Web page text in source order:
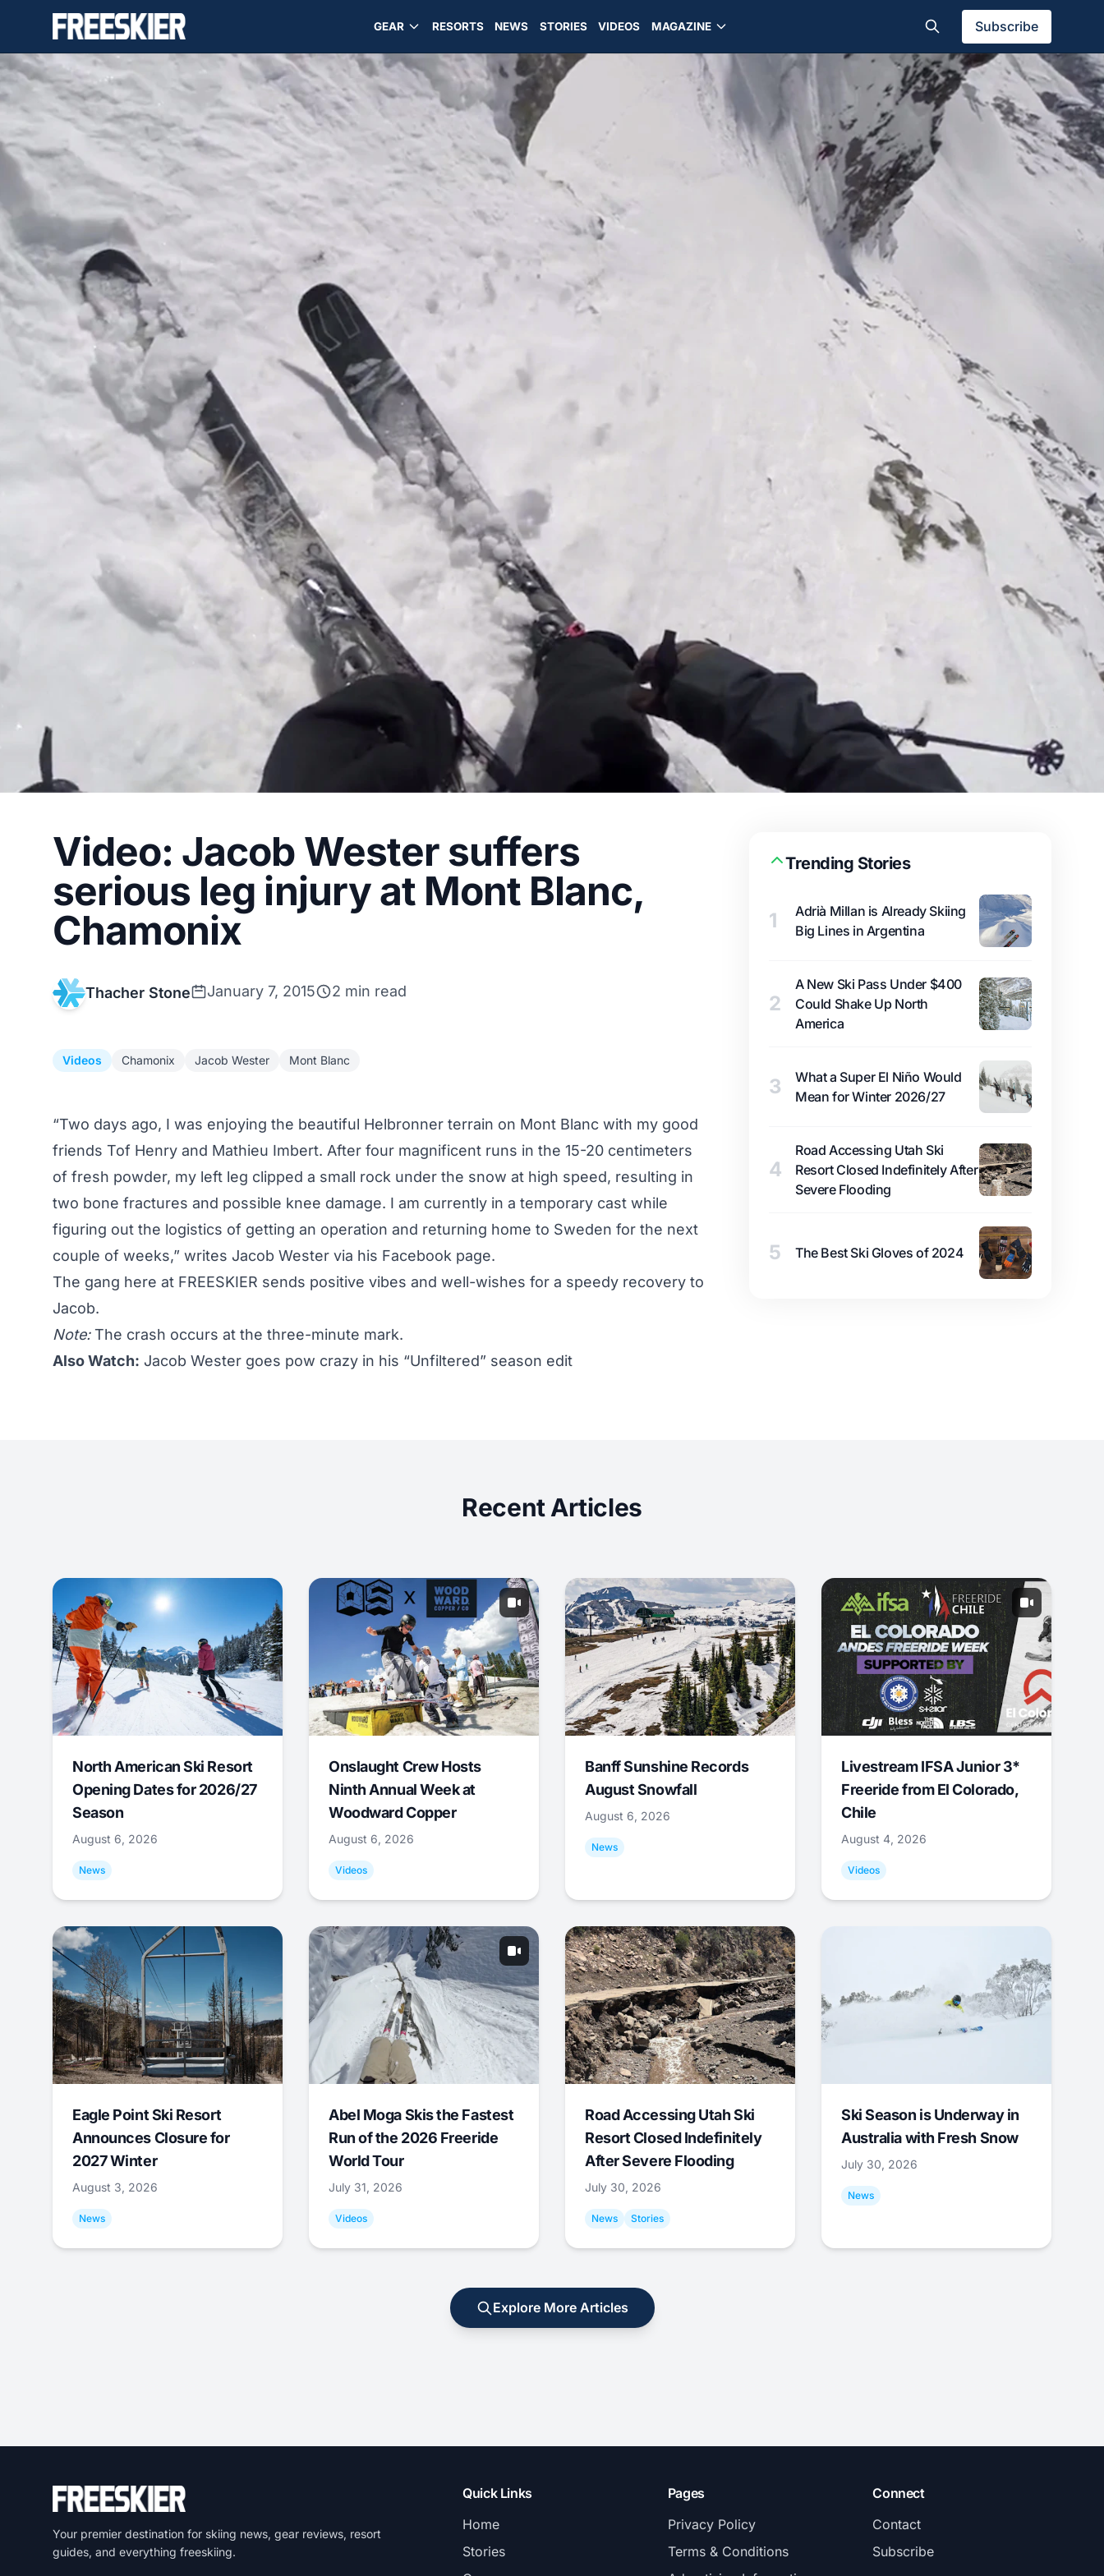
GEAR RESORTS NEWS STORIES VIDEOS MAGAZINE Subscribe
Video: Jacob Wester suffers
serious leg injury at Mont Blanc,
Chamonix
Thacher Stone January 7, 2015 2 min read
Videos Chamonix Jacob Wester Mont Blanc
“Two days ago, I was enjoying the beautiful Helbronner terrain on Mont Blanc with my good
friends Tof Henry and Mathieu Imbert. After four magnificent runs in the 15-20 centimeters
of fresh powder, my left leg clipped a small rock under the snow at high speed, resulting in
two bone fractures and possible knee damage. I am currently in a temporary cast while
figuring out the logistics of getting an operation and returning home to Sweden for the next
couple of weeks,” writes Jacob Wester via his Facebook page.
The gang here at FREESKIER sends positive vibes and well-wishes for a speedy recovery to
Jacob.
Note:The crash occurs at the three-minute mark.
Also Watch: Jacob Wester goes pow crazy in his “Unfiltered” season edit
Trending Stories
1
Adrià Millan is Already Skiing
Big Lines in Argentina
2
A New Ski Pass Under $400
Could Shake Up North
America
3
What a Super El Niño Would
Mean for Winter 2026/27
4
Road Accessing Utah Ski
Resort Closed Indefinitely After
Severe Flooding
5 The Best Ski Gloves of 2024
Recent Articles
North American Ski Resort
Opening Dates for 2026/27
Season
August 6, 2026
News
Onslaught Crew Hosts
Ninth Annual Week at
Woodward Copper
August 6, 2026
Videos
Banff Sunshine Records
August Snowfall
August 6, 2026
News
Livestream IFSA Junior 3*
Freeride from El Colorado,
Chile
August 4, 2026
Videos
Eagle Point Ski Resort
Announces Closure for
2027 Winter
August 3, 2026
News
Abel Moga Skis the Fastest
Run of the 2026 Freeride
World Tour
July 31, 2026
Videos
Road Accessing Utah Ski
Resort Closed Indefinitely
After Severe Flooding
July 30, 2026
News Stories
Ski Season is Underway in
Australia with Fresh Snow
July 30, 2026
News
Explore More Articles
Your premier destination for skiing news, gear reviews, resort
guides, and everything freeskiing.
Quick Links
Home
Stories
Pages
Privacy Policy
Terms & Conditions
Connect
Contact
Subscribe